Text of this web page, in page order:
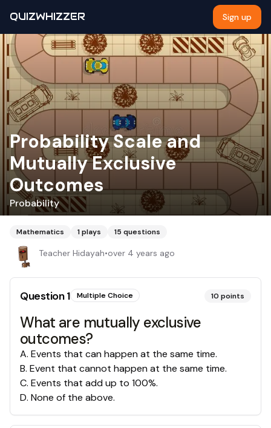
QUIZWHIZZER Sign up
Probability Scale and
Mutually Exclusive
Outcomes
Probability
Mathematics 1plays 15 questions
Teacher Hidayah•over 4 years ago
Question1 Multiple Choice 10 points
What are mutually exclusive
outcomes?
A. Events that can happen at the same time.
B. Event that cannot happen at the same time.
C. Events that add up to 100%.
D. None of the above.